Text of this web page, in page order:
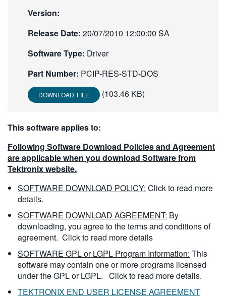
繁體中文
Version:
Release Date: 20/07/2010 12:00:00 SA
Software Type: Driver
Part Number: PCIP-RES-STD-DOS
DOWNLOAD FILE (103.46 KB)
This software applies to:
Following Software Download Policies and Agreement
are applicable when you download Software from
Tektronix website.
SOFTWARE DOWNLOAD POLICY: Click to read more
details.
SOFTWARE DOWNLOAD AGREEMENT: By
downloading, you agree to the terms and conditions of
agreement. Click to read more details
SOFTWARE GPL or LGPL Program Information: This
software may contain one or more programs licensed
under the GPL or LGPL. Click to read more details.
TEKTRONIX END USER LICENSE AGREEMENT